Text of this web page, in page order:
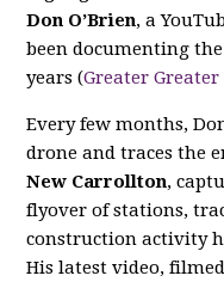
Don O’Brien, a
been documenting
years (Greater
Every few months,
drone and traces the
New Carrollton,
flyover of stations,
construction activity
His latest video,